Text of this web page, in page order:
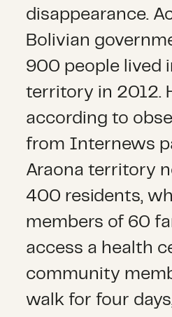
disappearance.
Bolivian
900 people lived
territory in 2012.
according to
from Internews
Araona territory
400 residents,
members of 60
access a health
community
walk for four